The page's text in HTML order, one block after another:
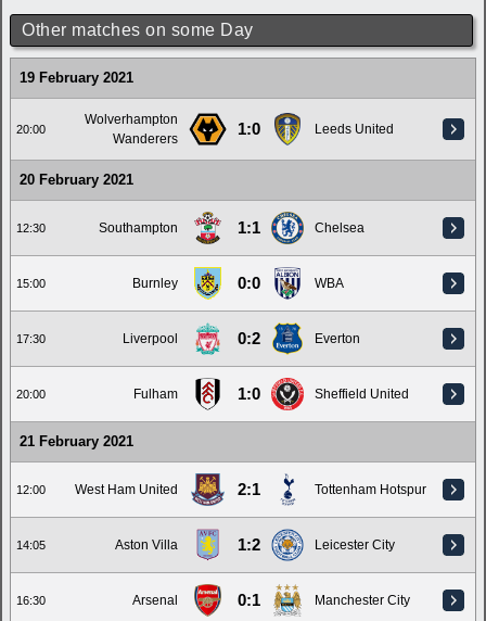
Other matches on some Day
19 February 2021
20:00
Wolverhampton
Wanderers
1:0 Leeds United
20 February 2021
12:30 Southampton 1:1 Chelsea
15:00 Burnley 0:0 WBA
17:30 Liverpool 0:2 Everton
20:00 Fulham 1:0 Sheffield United
21 February 2021
12:00 West Ham United 2:1 Tottenham Hotspur
14:05 Aston Villa 1:2 Leicester City
16:30 Arsenal 0:1 Manchester City